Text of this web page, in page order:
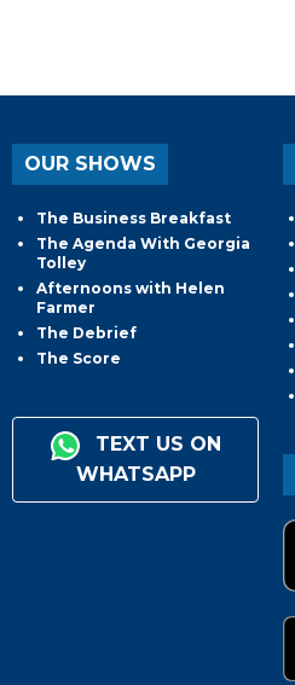
OUR SHOWS
The Business Breakfast
The Agenda With Georgia
Tolley
Afternoons with Helen
Farmer
The Debrief
The Score
TEXT US ON
WHATSAPP